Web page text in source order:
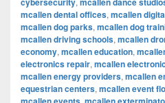
mcallen dental offices, mcallen
mcallen dog parks, mcallen dog
mcallen driving schools, mcallen
economy, mcallen education,
electronics repair, mcallen
mcallen energy providers, mcallen
equestrian centers, mcallen event
,